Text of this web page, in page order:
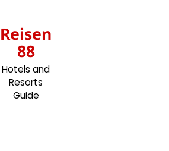
content
Reisen
88
Hotels and
Resorts
Guide